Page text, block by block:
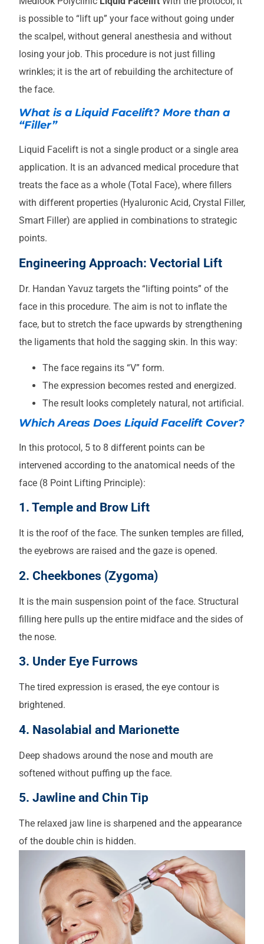
is possible to “lift up” your face without going under
the scalpel, without general anesthesia and without
losing your job. This procedure is not just filling
wrinkles; it is the art of rebuilding the architecture of
the face.
What is a Liquid Facelift? More than a
“Filler”
Liquid Facelift is not a single product or a single area
application. It is an advanced medical procedure that
treats the face as a whole (Total Face), where fillers
with different properties (Hyaluronic Acid, Crystal Filler,
Smart Filler) are applied in combinations to strategic
points.
Engineering Approach: Vectorial Lift
Dr. Handan Yavuz targets the “lifting points” of the
face in this procedure. The aim is not to inflate the
face, but to stretch the face upwards by strengthening
the ligaments that hold the sagging skin. In this way:
The face regains its “V” form.
The expression becomes rested and energized.
The result looks completely natural, not artificial.
Which Areas Does Liquid Facelift Cover?
In this protocol, 5 to 8 different points can be
intervened according to the anatomical needs of the
face (8 Point Lifting Principle):
1. Temple and Brow Lift
It is the roof of the face. The sunken temples are filled,
the eyebrows are raised and the gaze is opened.
2. Cheekbones (Zygoma)
It is the main suspension point of the face. Structural
filling here pulls up the entire midface and the sides of
the nose.
3. Under Eye Furrows
The tired expression is erased, the eye contour is
brightened.
4. Nasolabial and Marionette
Deep shadows around the nose and mouth are
softened without puffing up the face.
5. Jawline and Chin Tip
The relaxed jaw line is sharpened and the appearance
of the double chin is hidden.